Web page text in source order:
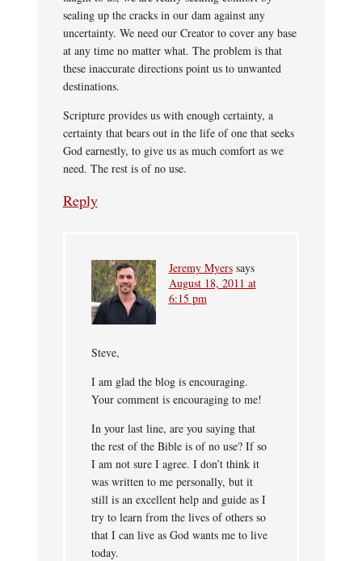
sealing up the cracks in our dam against any
uncertainty. We need our Creator to cover any base
at any time no matter what. The problem is that
these inaccurate directions point us to unwanted
destinations.
Scripture provides us with enough certainty, a
certainty that bears out in the life of one that seeks
God earnestly, to give us as much comfort as we
need. The rest is of no use.
Reply
Jeremy Myers says
August 18, 2011 at
6:15 pm
Steve,
I am glad the blog is encouraging.
Your comment is encouraging to me!
In your last line, are you saying that
the rest of the Bible is of no use? If so
I am not sure I agree. I don’t think it
was written to me personally, but it
still is an excellent help and guide as I
try to learn from the lives of others so
that I can live as God wants me to live
today.